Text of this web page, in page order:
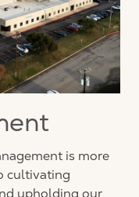
is more
cultivating
upholding our